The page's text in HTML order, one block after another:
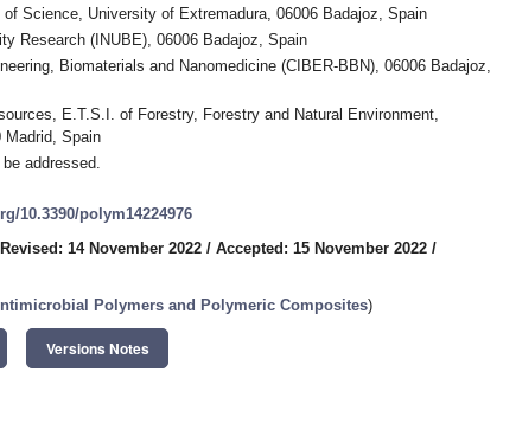
Science, University of Extremadura, 06006 Badajoz, Spain
Research (INUBE), 06006 Badajoz, Spain
Biomaterials and Nanomedicine (CIBER-BBN), 06006 Badajoz,
E.T.S.I. of Forestry, Forestry and Natural Environment,
Madrid, Spain
addressed.
10.3390/polym14224976
Revised: 14 November 2022 / Accepted: 15 November 2022 /
Polymers and Polymeric Composites)
Versions Notes